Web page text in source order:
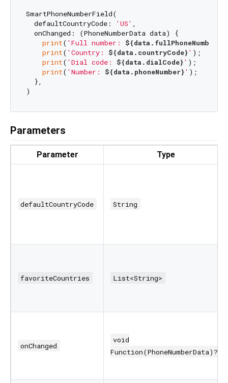
SmartPhoneNumberField(
  defaultCountryCode:
'US' ,
  onChanged: (PhoneNumberData data) {
print( 'Full number: ${data.fullPhoneNumber}
print( 'Country: ${data.countryCode}' );
print( 'Dial code: ${data.dialCode}' );
print( 'Number: ${data.phoneNumber}' );
  },
Parameters
Parameter Type
defaultCountryCode String
favoriteCountries List<String>
onChanged
void
Function(PhoneNumberData)?